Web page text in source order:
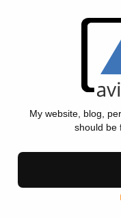
My website, blog,
should be
Main